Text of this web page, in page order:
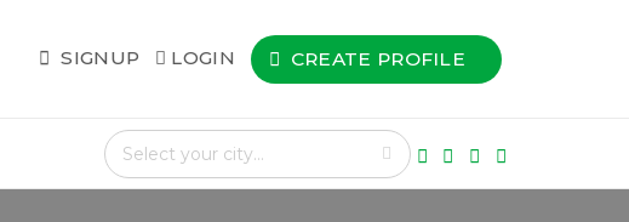
CREATE PROFILE
SIGNUP LOGIN